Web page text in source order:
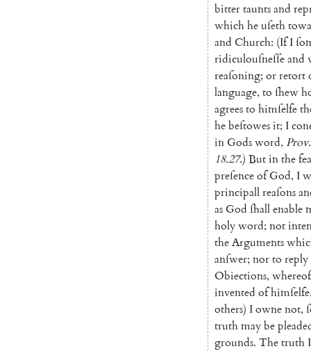
bittertauntsand
whichheuſeth
and Church: (If I
ridiculouſneſſeand
reaſoning; orretort
language, to ſhew
agreesto himſelfe
hebeſtowesit; I
in Godsword, Prov.
18.27.) Butinthe
preſenceof God, I
principallreaſons
as God ſhallenable
holyword; not
theArguments
anſwer; norto reply
Obiections, whereof
invented ofhimſelfe
others) Iownenot,
truthmaybe
grounds. Thetruth I